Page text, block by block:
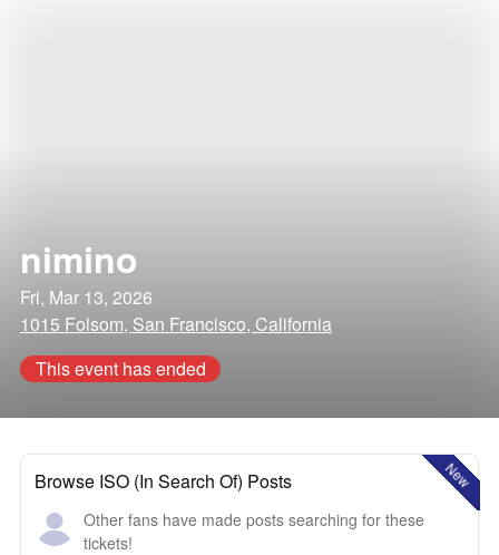
nimino
Fri, Mar 13, 2026
1015 Folsom, San Francisco, California
This event has ended
New
Browse ISO (In Search Of) Posts
Other fans have made posts searching for these
tickets!